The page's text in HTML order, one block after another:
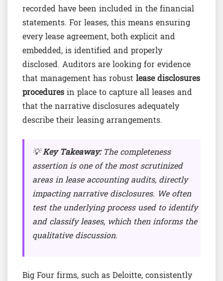
recorded have been included in the financial
statements. For leases, this means ensuring
every lease agreement, both explicit and
embedded, is identified and properly
disclosed. Auditors are looking for evidence
that management has robustlease disclosures
proceduresin place to capture all leases and
that the narrative disclosures adequately
describe their leasing arrangements.
💡Key Takeaway:The completeness
assertion is one of the most scrutinized
areas in lease accounting audits, directly
impacting narrative disclosures. We often
test the underlying process used to identify
and classify leases, which then informs the
qualitative discussion.
Big Four firms, such as Deloitte, consistently